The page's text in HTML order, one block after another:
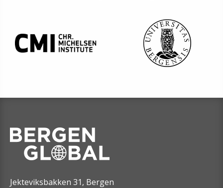
Podcast
Contact
Jekteviksbakken 31, Bergen